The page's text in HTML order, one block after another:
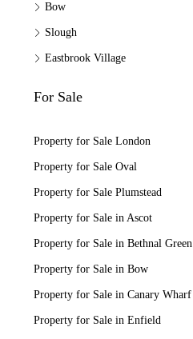
Bow
Slough
Eastbrook Village
For Sale
Property for Sale London
Property for Sale Oval
Property for Sale Plumstead
Property for Sale in Ascot
Property for Sale in Bethnal Green
Property for Sale in Bow
Property for Sale in Canary Wharf
Property for Sale in Enfield